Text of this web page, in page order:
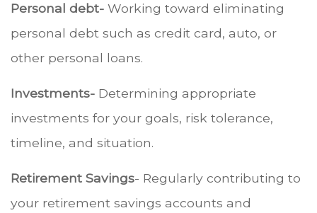
Personal debt- Working toward eliminating
personal debt such as credit card, auto, or
other personal loans.
Investments- Determining appropriate
investments for your goals, risk tolerance,
timeline, and situation.
Retirement Savings- Regularly contributing to
your retirement savings accounts and